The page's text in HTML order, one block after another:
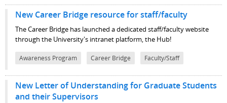
New Career Bridge resource for staff/faculty
The Career Bridge has launched a dedicated staff/faculty website
through the University's intranet platform, the Hub!
Awareness Program Career Bridge Faculty/Staff
New Letter of Understanding for Graduate Students
and their Supervisors